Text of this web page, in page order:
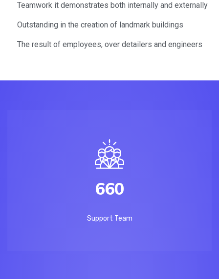
Teamwork it demonstrates both internally and externally
Outstanding in the creation of landmark buildings
The result of employees, over detailers and engineers
660
Support Team